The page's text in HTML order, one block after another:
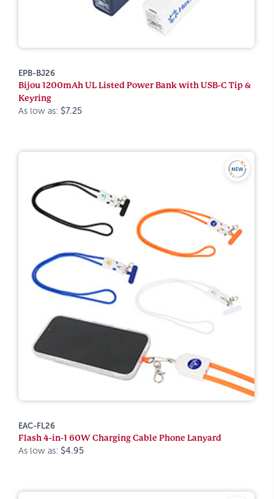
EPB-BJ26
Bijou 1200mAh UL Listed Power Bank with USB-C Tip &
Keyring
As low as: $7.25
EAC-FL26
Flash 4-in-1 60W Charging Cable Phone Lanyard
As low as: $4.95